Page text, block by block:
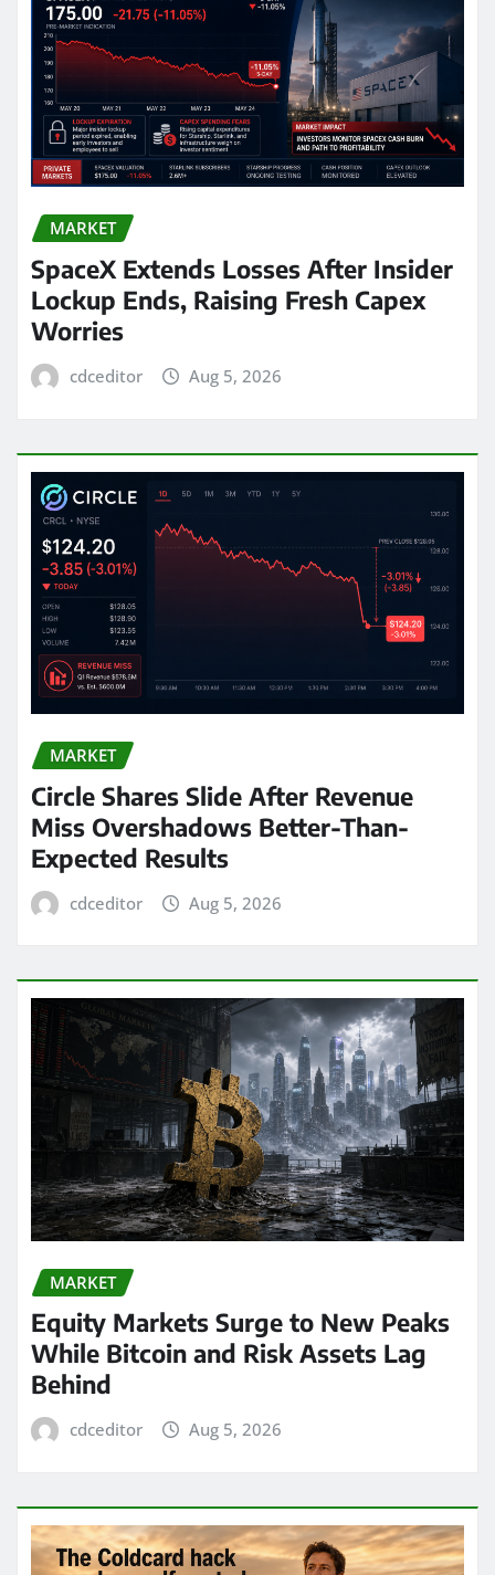
MARKET
SpaceX Extends Losses After Insider
Lockup Ends, Raising Fresh Capex
Worries
cdceditor Aug 5, 2026
MARKET
Circle Shares Slide After Revenue
Miss Overshadows Better-Than-
Expected Results
cdceditor Aug 5, 2026
MARKET
Equity Markets Surge to New Peaks
While Bitcoin and Risk Assets Lag
Behind
cdceditor Aug 5, 2026